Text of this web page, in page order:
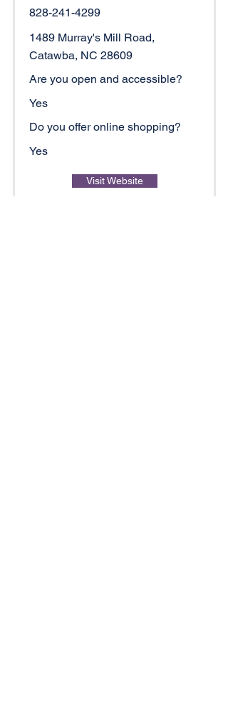
828-241-4299
1489 Murray's Mill Road,
Catawba, NC 28609
Are you open and accessible?
Yes
Do you offer online shopping?
Yes
Visit Website